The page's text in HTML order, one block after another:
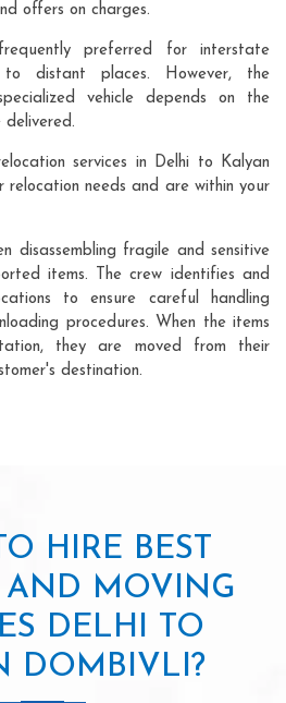
offers on charges.
preferred for interstate
to distant places. However, the
vehicle depends on the
services in Delhi to Kalyan
relocation needs and are within your
disassembling fragile and sensitive
items. The crew identifies and
to ensure careful handling
procedures. When the items
they are moved from their
destination.
HIRE BEST
AND MOVING
DELHI TO
DOMBIVLI?